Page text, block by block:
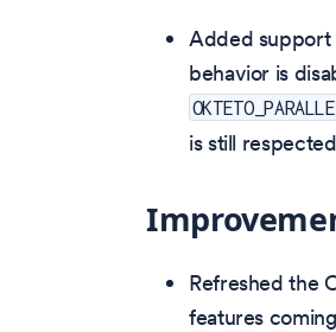
Added support
behavior is
is still respected
Refreshed the
features